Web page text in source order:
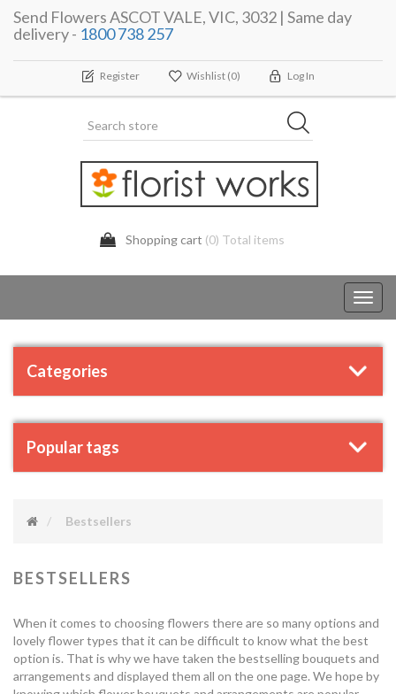
Send Flowers ASCOT VALE, VIC, 3032 | Same day
delivery - 1800 738 257
Register Wishlist (0) Log In
Shopping cart (0) Total items
Categories
Popular tags
Bestsellers
BESTSELLERS
When it comes to choosing flowers there are so many options and
lovely flower types that it can be difficult to know what the best
option is. That is why we have taken the bestselling bouquets and
arrangements and displayed them all on the one page. We hope by